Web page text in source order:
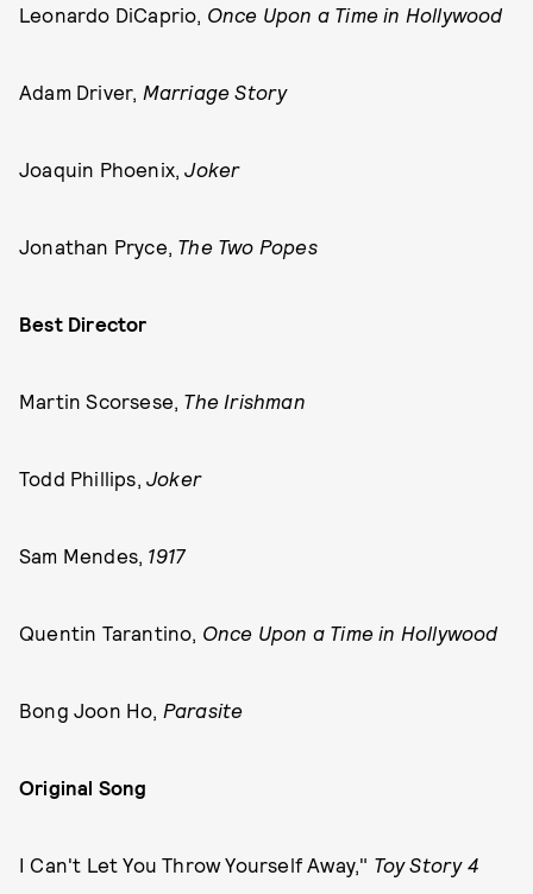
Leonardo DiCaprio, Once Upon a Time in Hollywood
Adam Driver, Marriage Story
Joaquin Phoenix,Joker
Jonathan Pryce, The Two Popes
Best Director
Martin Scorsese, The Irishman
Todd Phillips, Joker
Sam Mendes, 1917
Quentin Tarantino, Once Upon a Time in Hollywood
Bong Joon Ho, Parasite
Original Song
I Can't Let You Throw Yourself Away," Toy Story 4